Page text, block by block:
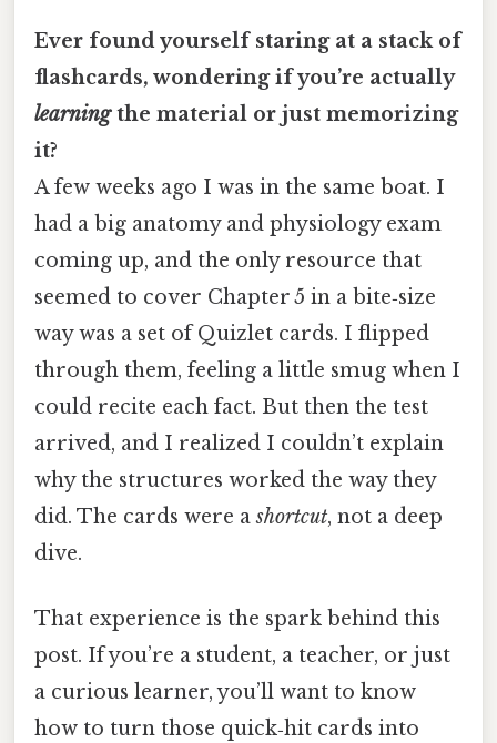
Ever found yourself staring at a stack of
flashcards, wondering if you’re actually
learningthe material or just memorizing
it?
A few weeks ago I was in the same boat. I
had a big anatomy and physiology exam
coming up, and the only resource that
seemed to cover Chapter 5 in a bite‑size
way was a set of Quizlet cards. I flipped
through them, feeling a little smug when I
could recite each fact. But then the test
arrived, and I realized I couldn’t explain
why the structures worked the way they
did. The cards were ashortcut, not a deep
dive.
That experience is the spark behind this
post. If you’re a student, a teacher, or just
a curious learner, you’ll want to know
how to turn those quick‑hit cards into